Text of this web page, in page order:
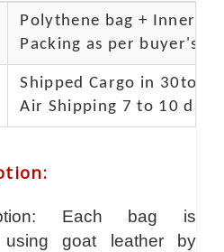
Polythene bag + Inner 5
Packing as per buyer's
Shipped Cargo in 30to
Air Shipping 7 to 10
:
Each bag is
using goat leather by